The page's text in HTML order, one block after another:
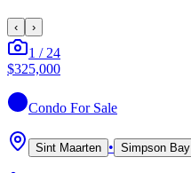
‹ ›
1 / 24
$325,000
Condo For Sale
Sint Maarten • Simpson Bay